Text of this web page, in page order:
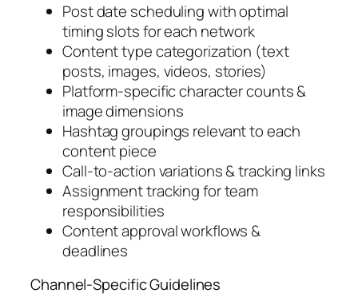
Post date scheduling with optimal
timing slots for each network
Content type categorization (text
posts, images, videos, stories)
Platform-specific character counts &
image dimensions
Hashtag groupings relevant to each
content piece
Call-to-action variations & tracking links
Assignment tracking for team
responsibilities
Content approval workflows &
deadlines
Channel-Specific Guidelines